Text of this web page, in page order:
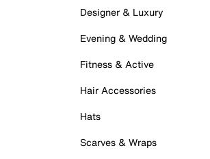
Designer & Luxury
Evening & Wedding
Fitness & Active
Hair Accessories
Hats
Scarves & Wraps